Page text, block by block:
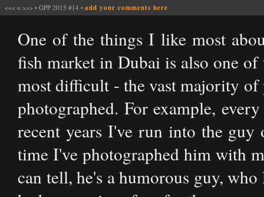
<<< o >>> • GPP 2015 #14 • add your comments here
One of the things I like most
fish market in Dubai is also one
most difficult - the vast majority of
photographed. For example,
recent years I've run into the
time I've photographed him with
can tell, he's a humorous guy,